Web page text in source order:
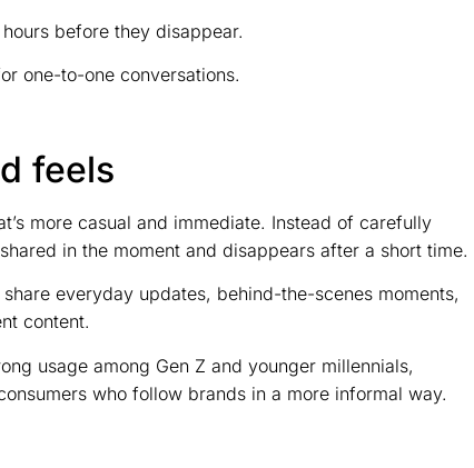
before they disappear.
one-to-one conversations.
feels
more casual and immediate. Instead of carefully
in the moment and disappears after a short time.
everyday updates, behind-the-scenes moments,
content.
usage among Gen Z and younger millennials,
who follow brands in a more informal way.